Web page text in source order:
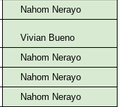
Nahom Nerayo
Vivian Bueno
Nahom Nerayo
Nahom Nerayo
Nahom Nerayo